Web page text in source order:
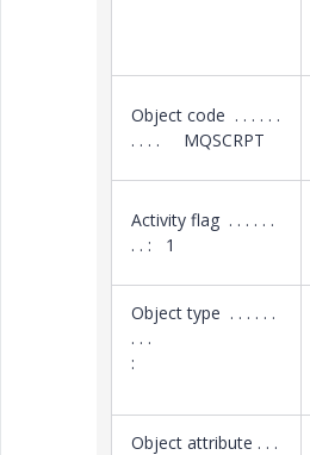
Object code . . . . . .
. . . . MQSCRPT
Activity flag . . . . . .
. . : 1
Object type . . . . . .
. . .
:
Object attribute . . .